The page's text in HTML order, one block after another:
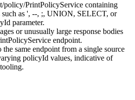
policy/PrintPolicyService containing
as ', --, ;, UNION, SELECT, or
parameter.
or unusually large response bodies
endpoint.
the same endpoint from a single source
policyId values, indicative of